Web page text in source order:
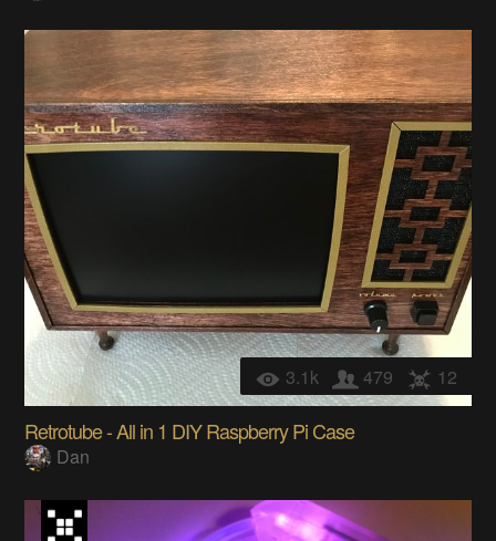
3.1k 479 12
Retrotube - All in 1 DIY Raspberry Pi Case
Dan